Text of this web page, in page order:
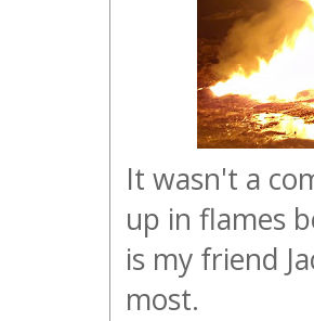
It wasn't a
up in flames
is my friend
most.